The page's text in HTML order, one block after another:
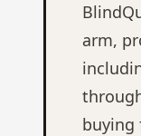
arm,
buying